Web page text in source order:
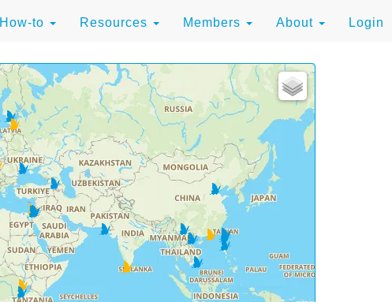
How-to Resources Members About Login